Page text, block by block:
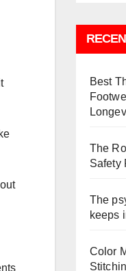
Best
The
Safety
The
keeps
Color